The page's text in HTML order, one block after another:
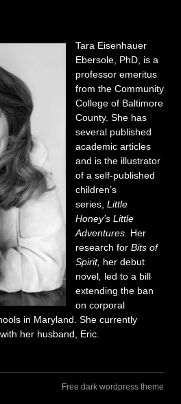
Tara Eisenhauer
Ebersole, PhD, is a
professor emeritus
from the Community
College of Baltimore
County. She has
several published
academic articles
and is the illustrator
of a self-published
children’s
series, Little
Honey’s Little
Adventures. Her
research for Bits of
Spirit, her debut
novel led to a bill
extending the ban
on corporal
in Maryland. She currently
her husband, Eric.
Free dark wordpress theme